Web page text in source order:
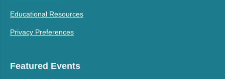
Educational Resources
Privacy Preferences
Featured Events